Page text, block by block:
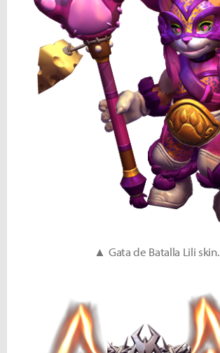
▲ Gata de Batalla Lili skin.